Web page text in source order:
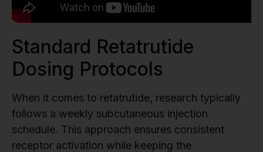
Standard Retatrutide
Dosing Protocols
When it comes to retatrutide, research typically
follows a weekly subcutaneous injection
schedule. This approach ensures consistent
receptor activation while keeping the